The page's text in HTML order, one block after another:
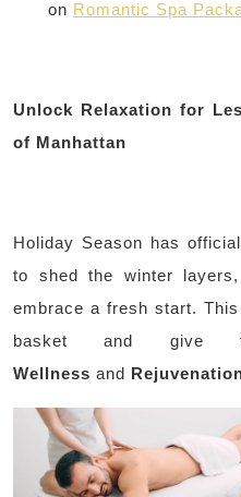
on Romantic Spa
Unlock Relaxation for
of Manhattan
Holiday Season has
to shed the winter layers,
embrace a fresh start.
basket and
Wellness and